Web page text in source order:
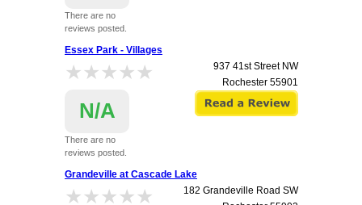
There are no
reviews posted.
Essex Park - Villages
★★★★★
★★★★★
N/A
There are no
reviews posted.
937 41st Street NW
Rochester 55901
Grandeville at Cascade Lake
★★★★★
★★★★★
182 Grandeville Road SW